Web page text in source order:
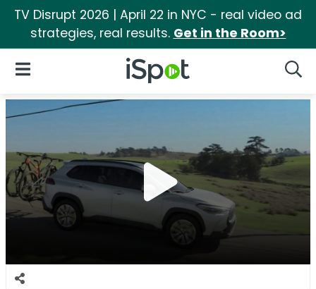
TV Disrupt 2026 | April 22 in NYC - real video ad
strategies, real results. Get in the Room>
iSpot Logo
Open Navigation